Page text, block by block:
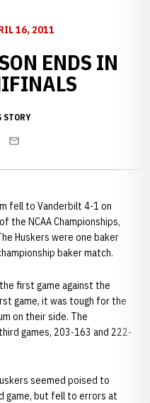
16, 2011
ENDS IN
STORY
Email
fell to Vanderbilt 4-1 on
the NCAA Championships,
Huskers were one baker
baker match.
first game against the
game, it was tough for the
on their side. The
games, 203-163 and 222-
seemed poised to
game, but fell to errors at